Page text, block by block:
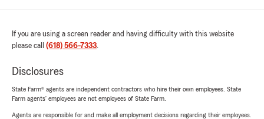
If you are using a screen reader and having difficulty with this website
please call (618) 566-7333.
Disclosures
State Farm® agents are independent contractors who hire their own employees. State
Farm agents’ employees are not employees of State Farm.
Agents are responsible for and make all employment decisions regarding their employees.